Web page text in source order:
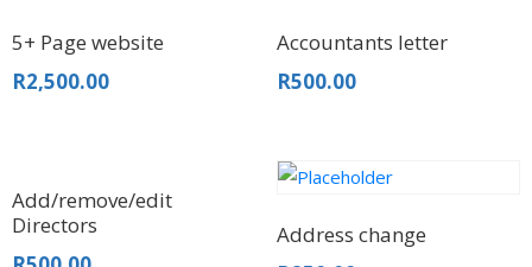
5+ Page website
R2,500.00
Accountants letter
R500.00
Add/remove/edit
Directors
Address change